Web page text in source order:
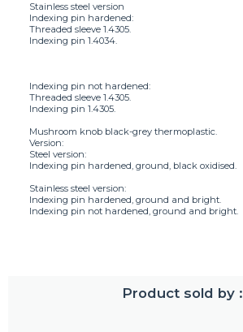
Stainless steel version
Indexing pin hardened:
Threaded sleeve 1.4305.
Indexing pin 1.4034.
Indexing pin not hardened:
Threaded sleeve 1.4305.
Indexing pin 1.4305.
Mushroom knob black-grey thermoplastic.
Version:
Steel version:
Indexing pin hardened, ground, black oxidised.
Stainless steel version:
Indexing pin hardened, ground and bright.
Indexing pin not hardened, ground and bright.
Product sold by :